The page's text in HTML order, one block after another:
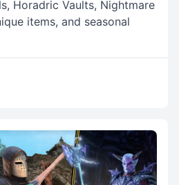
Horadric Vaults, Nightmare
items, and seasonal